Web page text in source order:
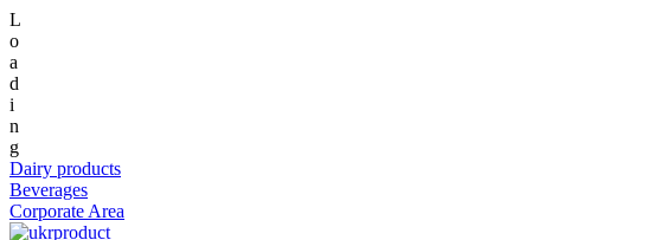
L
o
a
d
i
n
g
Dairy products
Beverages
Corporate Area